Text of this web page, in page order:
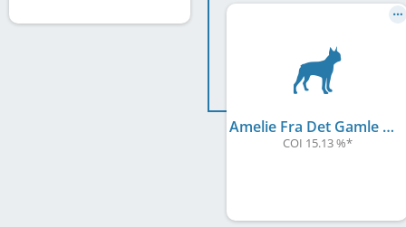
Amelie Fra Det Gamle Kejserriege
COI 15.13 %*